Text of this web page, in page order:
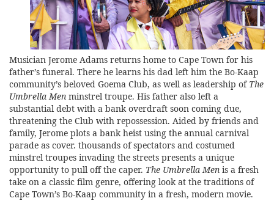
Musician Jerome Adams returns home to Cape Town for his
father’s funeral. There he learns his dad left him the Bo-Kaap
community’s beloved Goema Club, as well as leadership of The
Umbrella Men minstrel troupe. His father also left a
substantial debt with a bank overdraft soon coming due,
threatening the Club with repossession. Aided by friends and
family, Jerome plots a bank heist using the annual carnival
parade as cover. thousands of spectators and costumed
minstrel troupes invading the streets presents a unique
opportunity to pull off the caper. The Umbrella Men is a fresh
take on a classic film genre, offering look at the traditions of
Cape Town’s Bo-Kaap community in a fresh, modern movie.